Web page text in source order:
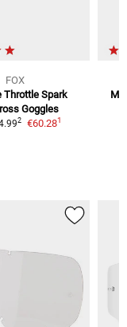
FOX
Throttle Spark
Goggles
2 €60.281